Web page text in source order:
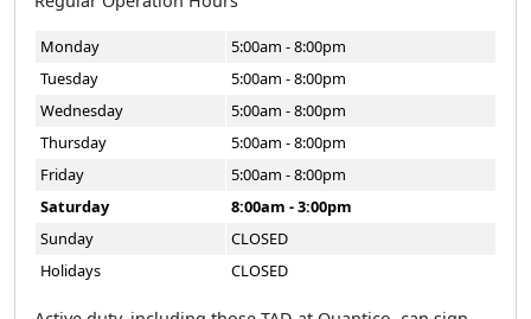
Monday
5:00am - 8:00pm
Tuesday
5:00am - 8:00pm
Wednesday
5:00am - 8:00pm
Thursday
5:00am - 8:00pm
Friday
5:00am - 8:00pm
Saturday
8:00am - 3:00pm
Sunday
CLOSED
Holidays
CLOSED